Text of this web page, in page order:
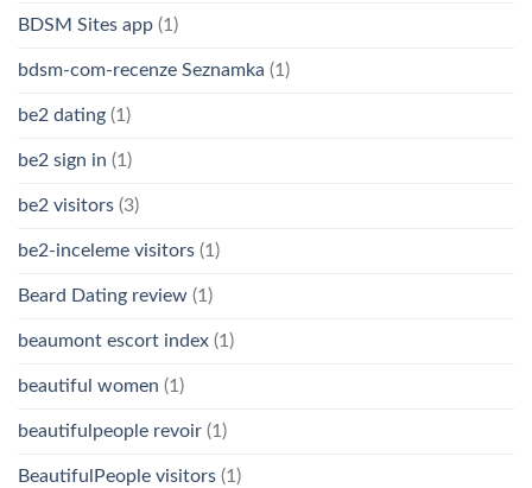
BDSM Sites app (1)
bdsm-com-recenze Seznamka (1)
be2 dating (1)
be2 sign in (1)
be2 visitors (3)
be2-inceleme visitors (1)
Beard Dating review (1)
beaumont escort index (1)
beautiful women (1)
beautifulpeople revoir (1)
BeautifulPeople visitors (1)